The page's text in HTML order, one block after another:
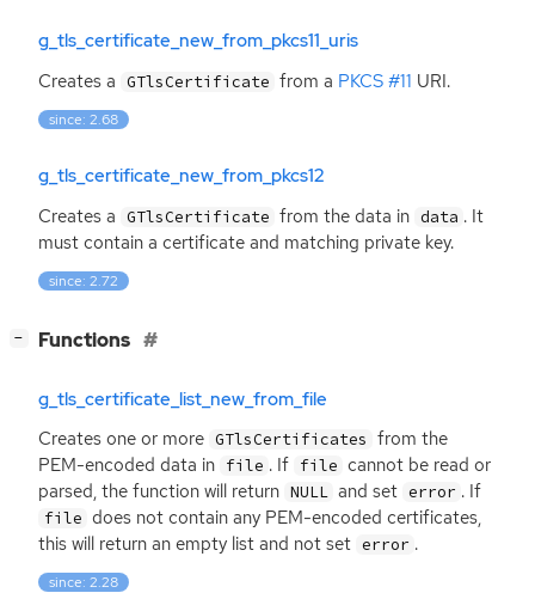
g_tls_certificate_new_from_pkcs11_uris
Creates a GTlsCertificate from a PKCS #11 URI.
since: 2.68
g_tls_certificate_new_from_pkcs12
Creates a GTlsCertificate from the data in data . It
must contain a certificate and matching private key.
since: 2.72
− Functions
g_tls_certificate_list_new_from_file
Creates one or more GTlsCertificates from the
PEM-encoded data in file . If file cannot be read or
parsed, the function will return NULL and set error . If
file does not contain any PEM-encoded certificates,
this will return an empty list and not set error .
since: 2.28